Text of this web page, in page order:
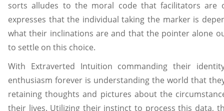
sorts alludes to the moral code that facilitators are
expresses that the individual taking the marker is
what their inclinations are and that the pointer alone
to settle on this choice.
With Extraverted Intuition commanding their
enthusiasm forever is understanding the world that
retaining thoughts and pictures about the
their lives. Utilizing their instinct to process this data,